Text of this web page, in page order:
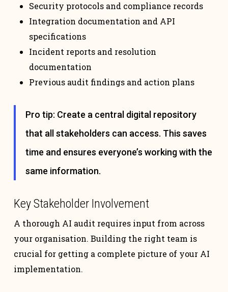
Security protocols and compliance records
Integration documentation and API
specifications
Incident reports and resolution
documentation
Previous audit findings and action plans
Pro tip: Create a central digital repository
that all stakeholders can access. This saves
time and ensures everyone’s working with the
same information.
Key Stakeholder Involvement
A thorough AI audit requires input from across
your organisation. Building the right team is
crucial for getting a complete picture of your AI
implementation.